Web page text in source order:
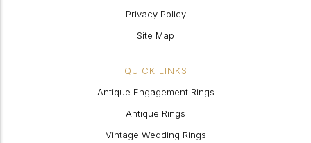
Privacy Policy
Site Map
QUICK LINKS
Antique Engagement Rings
Antique Rings
Vintage Wedding Rings